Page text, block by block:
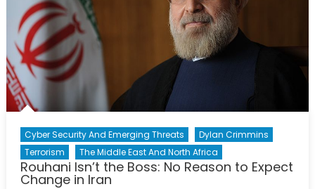
Cyber Security And Emerging Threats
Dylan Crimmins
Terrorism
The Middle East And North Africa
Rouhani Isn’t the Boss: No Reason to Expect
Change in Iran